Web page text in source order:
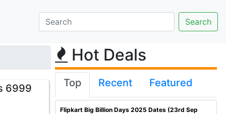
6999
Hot Deals
Top Recent Featured
Flipkart Big Billion Days 2025 Dates (23rd Sep